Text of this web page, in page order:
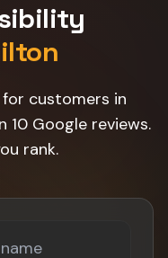
customers in
10 Google reviews.
rank.